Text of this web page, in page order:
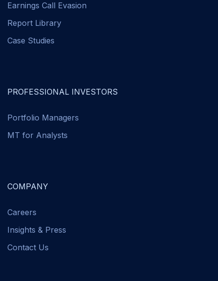
Earnings Call Evasion
Report Library
Case Studies
PROFESSIONAL INVESTORS
Portfolio Managers
MT for Analysts
COMPANY
Careers
Insights & Press
Contact Us